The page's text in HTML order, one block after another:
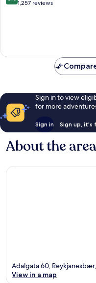
Reykjanesbær
out 1,257 reviews
Sign in to view
for more
Sign in Sign up, it's
About the area
Adalgata 60,
View in a map